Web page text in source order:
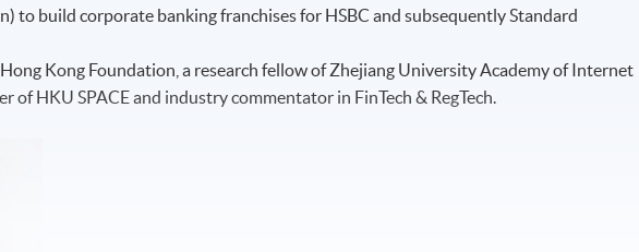
to build corporate banking franchises for HSBC and subsequently Standard
Kong Foundation, a research fellow of Zhejiang University Academy of Internet
of HKU SPACE and industry commentator in FinTech & RegTech.